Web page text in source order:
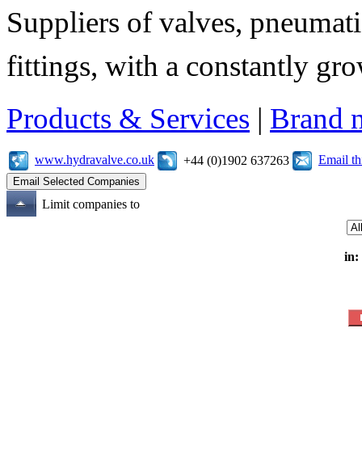
Suppliers of valves,
fittings, with a constantly
Products & Services | Brand
www.hydravalve.co.uk +44 (0)1902 637263 Email
Limit companies to
in: